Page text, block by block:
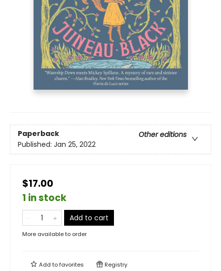
Paperback
Other editions
Published: Jan 25, 2022
$17.00
1 in stock
Add to cart
More available to order
Add tofavorites Registry